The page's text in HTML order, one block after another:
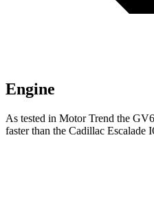
Engine
As tested in Motor Trend the
faster than the Cadillac Escalade